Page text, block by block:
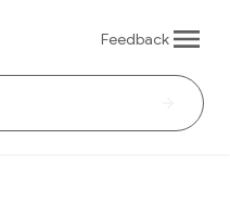
Feedback